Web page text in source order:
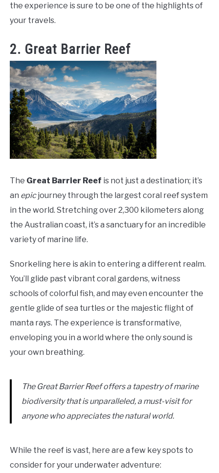
the experience is sure to be one of the highlights of
your travels.
2. Great Barrier Reef
The Great Barrier Reef is not just a destination; it’s
an epicjourney through the largest coral reef system
in the world. Stretching over 2,300 kilometers along
the Australian coast, it’s a sanctuary for an incredible
variety of marine life.
Snorkeling here is akin to entering a different realm.
You’ll glide past vibrant coral gardens, witness
schools of colorful fish, and may even encounter the
gentle glide of sea turtles or the majestic flight of
manta rays. The experience is transformative,
enveloping you in a world where the only sound is
your own breathing.
The Great Barrier Reef offers a tapestry of marine
biodiversity that is unparalleled, a must-visit for
anyone who appreciates the natural world.
While the reef is vast, here are a few key spots to
consider for your underwater adventure: